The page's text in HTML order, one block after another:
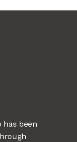
has been